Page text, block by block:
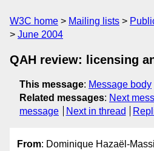
W3C home Mailing lists
June 2004
QAH review: licensing
This message: Message body
Related messages: Next
message
Next in thread
From: Dominique Hazaël-